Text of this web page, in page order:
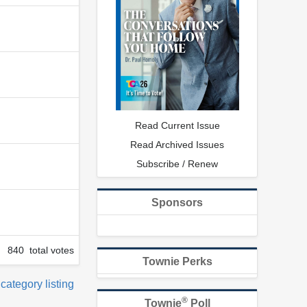
840 total votes
listing
Read Current Issue
Read Archived Issues
Subscribe / Renew
Sponsors
Townie Perks
Townie®Poll